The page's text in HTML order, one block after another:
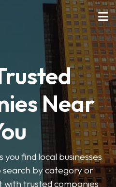
Near
find local businesses
search by category or
with trusted companies